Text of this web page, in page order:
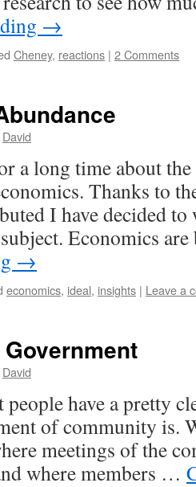
→
Cheney, reactions | 2 Comments
David
a long time about
Thanks to
I have decided
Economics
→
economics, ideal, insights | Leave a
David
have a pretty
of community is.
meetings of the
where members …